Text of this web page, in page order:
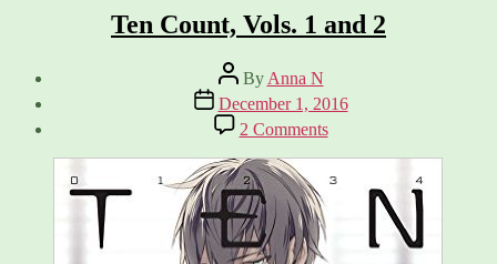
Ten Count, Vols. 1 and 2
Post
author
By Anna N
Post
date
December 1, 2016
2 Commentson
Ten
Count,
Vols.